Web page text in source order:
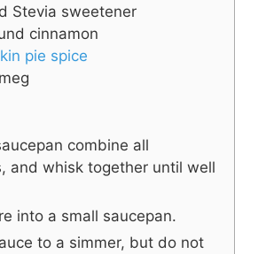
Stevia sweetener
cinnamon
pie spice
combine all
and whisk together until well
into a small saucepan.
to a simmer, but do not